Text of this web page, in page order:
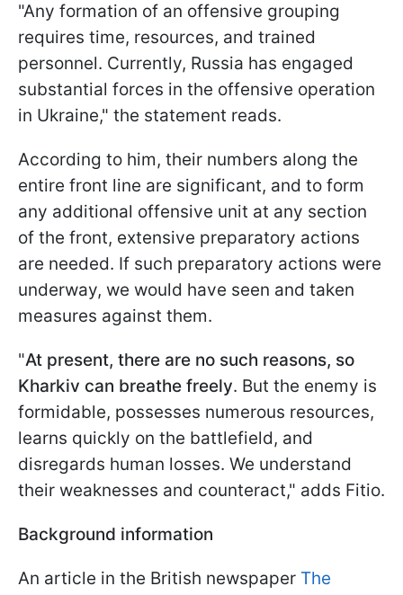
"Any formation of an offensive grouping
requires time, resources, and trained
personnel. Currently, Russia has engaged
substantial forces in the offensive operation
in Ukraine," the statement reads.
According to him, their numbers along the
entire front line are significant, and to form
any additional offensive unit at any section
of the front, extensive preparatory actions
are needed. If such preparatory actions were
underway, we would have seen and taken
measures against them.
"At present, there are no such reasons, so
Kharkiv can breathe freely. But the enemy is
formidable, possesses numerous resources,
learns quickly on the battlefield, and
disregards human losses. We understand
their weaknesses and counteract," adds Fitio.
Background information
An article in the British newspaper The